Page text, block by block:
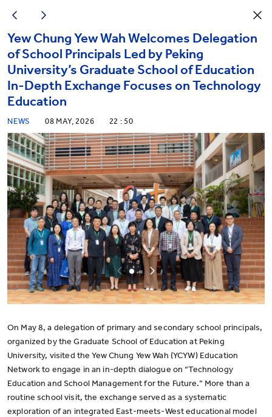
Yew Chung Yew Wah Welcomes Delegation
of School Principals Led by Peking
University’s Graduate School of Education
In-Depth Exchange Focuses on Technology
Education
NEWS 08 MAY, 2026 22 : 50
On May 8, a delegation of primary and secondary school principals,
organized by the Graduate School of Education at Peking
University, visited the Yew Chung Yew Wah (YCYW) Education
Network to engage in an in-depth dialogue on “Technology
Education and School Management for the Future.” More than a
routine school visit, the exchange served as a systematic
exploration of an integrated East-meets-West educational model